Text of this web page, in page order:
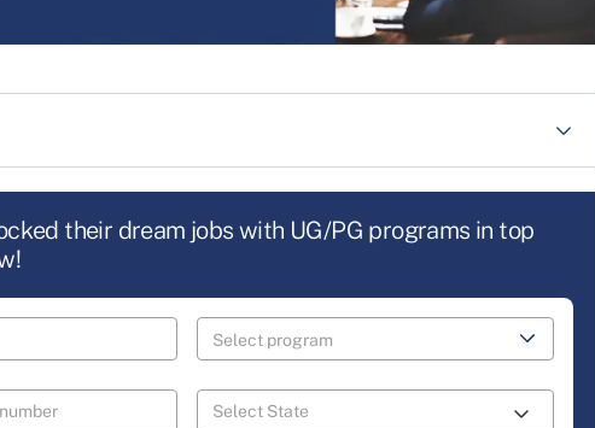
their dream jobs with UG/PG programs in top